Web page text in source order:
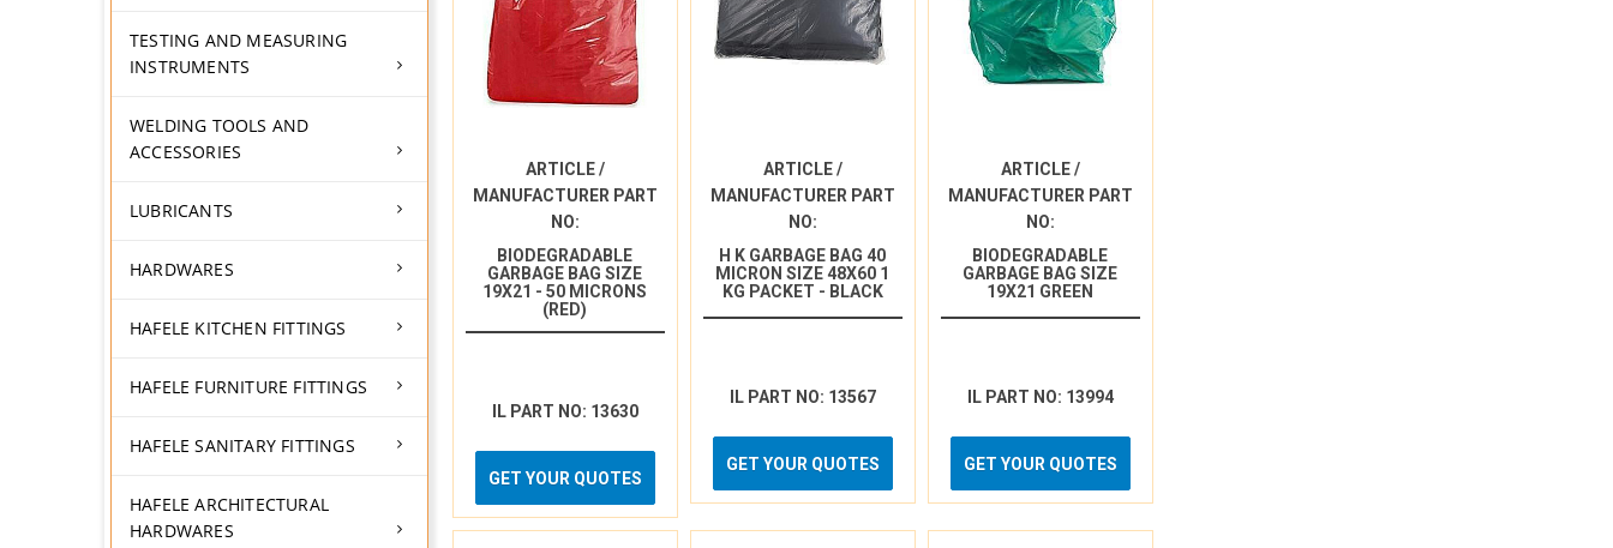
TESTING AND MEASURING
INSTRUMENTS
WELDING TOOLS AND
ACCESSORIES
LUBRICANTS
HARDWARES
HAFELE KITCHEN FITTINGS
HAFELE FURNITURE FITTINGS
HAFELE SANITARY FITTINGS
HAFELE ARCHITECTURAL
HARDWARES
ARTICLE /
MANUFACTURER PART
NO:
BIODEGRADABLE
GARBAGE BAG SIZE
19X21 - 50 MICRONS
(RED)
IL PART NO: 13630
GET YOUR QUOTES
ARTICLE /
MANUFACTURER PART
NO:
H K GARBAGE BAG 40
MICRON SIZE 48X60 1
KG PACKET - BLACK
IL PART NO: 13567
GET YOUR QUOTES
ARTICLE /
MANUFACTURER PART
NO:
BIODEGRADABLE
GARBAGE BAG SIZE
19X21 GREEN
IL PART NO: 13994
GET YOUR QUOTES